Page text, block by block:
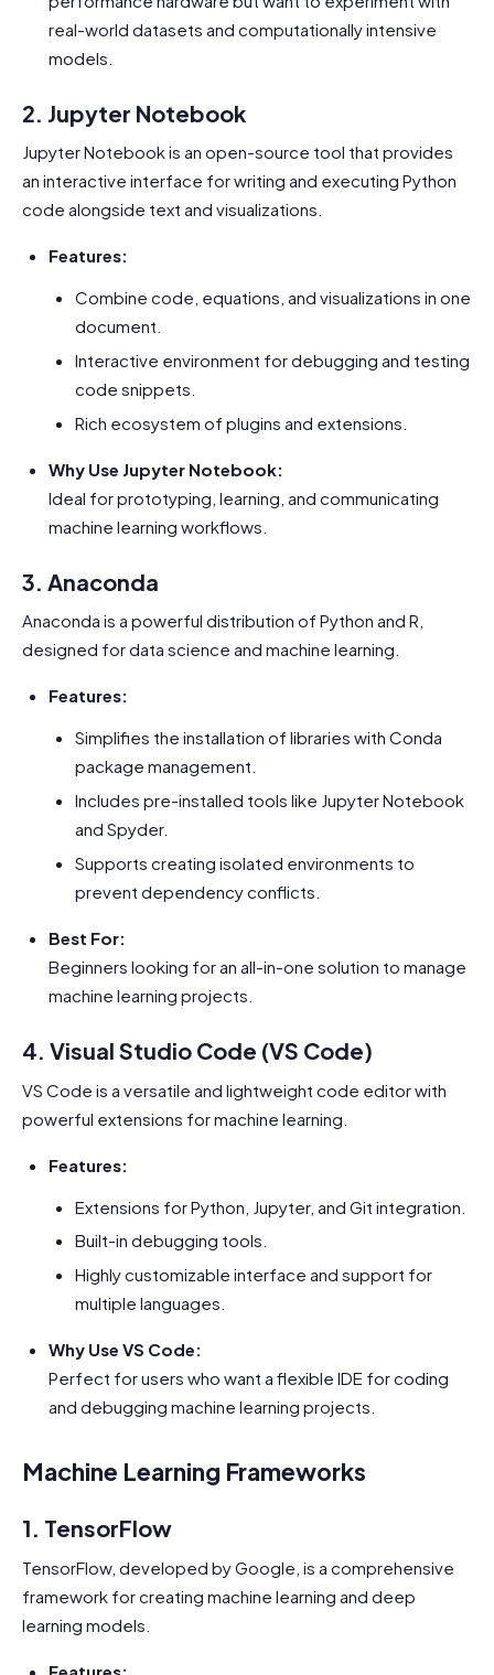
real-world datasets and computationally intensive
models.
2. Jupyter Notebook
Jupyter Notebook is an open-source tool that provides
an interactive interface for writing and executing Python
code alongside text and visualizations.
Features:
Combine code, equations, and visualizations in one
document.
Interactive environment for debugging and testing
code snippets.
Rich ecosystem of plugins and extensions.
Why Use Jupyter Notebook:
Ideal for prototyping, learning, and communicating
machine learning workflows.
3. Anaconda
Anaconda is a powerful distribution of Python and R,
designed for data science and machine learning.
Features:
Simplifies the installation of libraries with Conda
package management.
Includes pre-installed tools like Jupyter Notebook
and Spyder.
Supports creating isolated environments to
prevent dependency conflicts.
Best For:
Beginners looking for an all-in-one solution to manage
machine learning projects.
4. Visual Studio Code (VS Code)
VS Code is a versatile and lightweight code editor with
powerful extensions for machine learning.
Features:
Extensions for Python, Jupyter, and Git integration.
Built-in debugging tools.
Highly customizable interface and support for
multiple languages.
Why Use VS Code:
Perfect for users who want a flexible IDE for coding
and debugging machine learning projects.
Machine Learning Frameworks
1. TensorFlow
TensorFlow, developed by Google, is a comprehensive
framework for creating machine learning and deep
learning models.